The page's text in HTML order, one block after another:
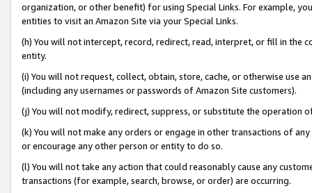
organization, or other benefit) for using Special Links. For example,
entities to visit an Amazon Site via your Special Links.
(h) You will not intercept, record, redirect, read, interpret, or fill in
entity.
(i) You will not request, collect, obtain, store, cache, or otherwise use
(including any usernames or passwords of Amazon Site customers).
(j) You will not modify, redirect, suppress, or substitute the operation
(k) You will not make any orders or engage in other transactions of
or encourage any other person or entity to do so.
(l) You will not take any action that could reasonably cause any
transactions (for example, search, browse, or order) are occurring.